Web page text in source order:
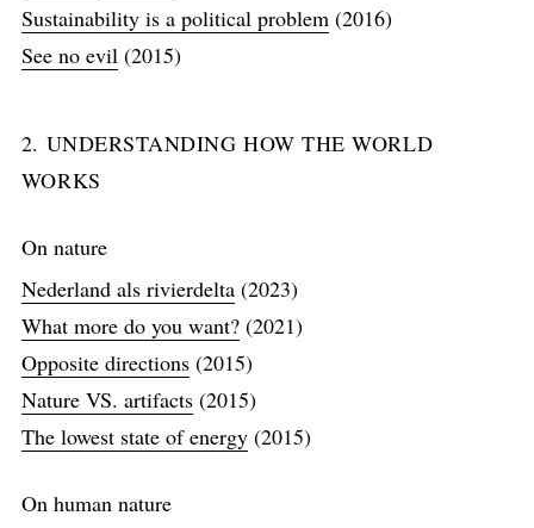
Sustainability is a political problem (2016)
See no evil (2015)
2. UNDERSTANDING HOW THE WORLD
WORKS
On nature
Nederland als rivierdelta(2023)
What more do you want?(2021)
Opposite directions(2015)
Nature VS. artifacts(2015)
The lowest state of energy(2015)
On human nature